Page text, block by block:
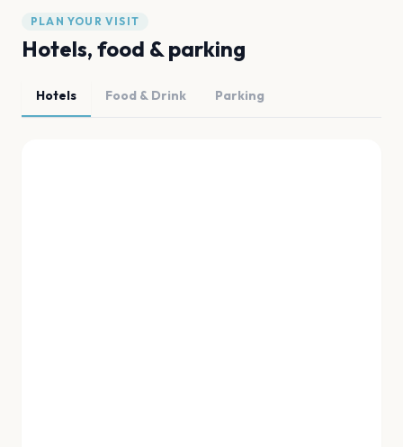
PLAN YOUR VISIT
Hotels, food & parking
Hotels Food & Drink Parking